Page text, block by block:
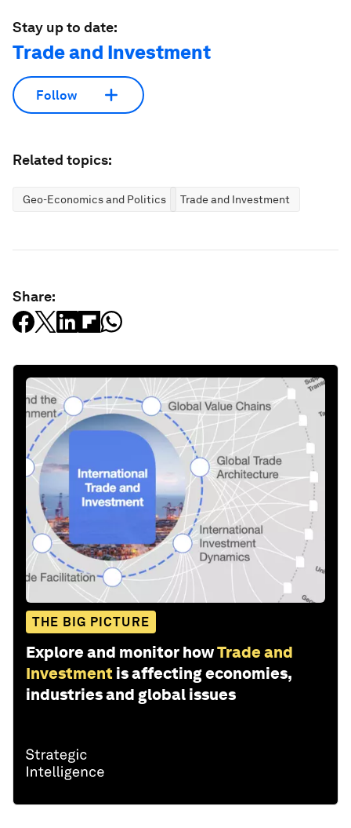
Stay up to date:
Trade and Investment
Follow
Related topics:
Geo-Economics and Politics Trade and Investment
Share:
THE BIG PICTURE
Explore and monitor howTrade and
Investment is affecting economies,
industries and global issues